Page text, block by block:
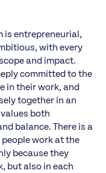
is entrepreneurial,
with every
and impact.
committed to the
in their work, and
together in an
both
balance. There is a
work at the
because they
but also in each